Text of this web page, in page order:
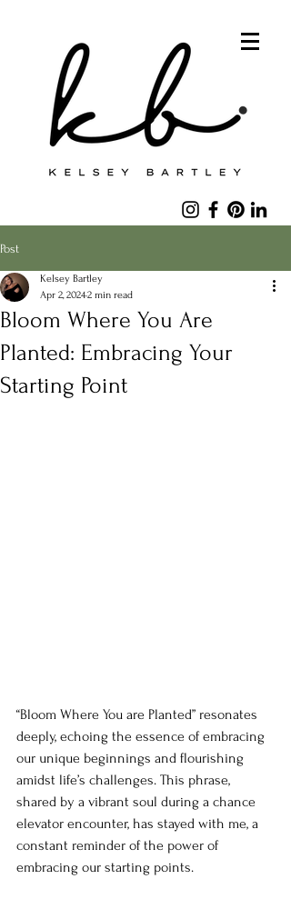
Post
Bloom Where You Are
Planted: Embracing Your
Starting Point
Kelsey Bartley
Apr 2, 20242 min read
“Bloom Where You are Planted” resonates
deeply, echoing the essence of embracing
our unique beginnings and flourishing
amidst life’s challenges. This phrase,
shared by a vibrant soul during a chance
elevator encounter, has stayed with me, a
constant reminder of the power of
embracing our starting points.